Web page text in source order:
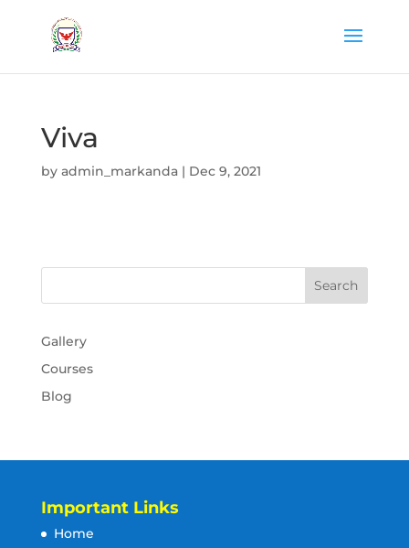
Viva
by admin_markanda| Dec 9, 2021
Gallery
Courses
Blog
Important Links
Home